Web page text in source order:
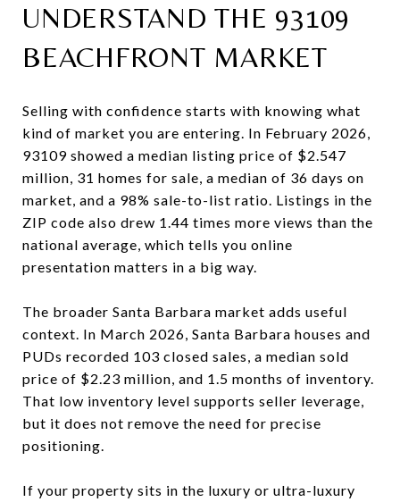
UNDERSTAND THE 93109
BEACHFRONT MARKET
Selling with confidence starts with knowing what
kind of market you are entering. In February 2026,
93109 showed a median listing price of $2.547
million, 31 homes for sale, a median of 36 days on
market, and a 98% sale-to-list ratio. Listings in the
ZIP code also drew 1.44 times more views than the
national average, which tells you online
presentation matters in a big way.
The broader Santa Barbara market adds useful
context. In March 2026, Santa Barbara houses and
PUDs recorded 103 closed sales, a median sold
price of $2.23 million, and 1.5 months of inventory.
That low inventory level supports seller leverage,
but it does not remove the need for precise
positioning.
If your property sits in the luxury or ultra-luxury